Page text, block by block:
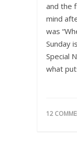
and the
mind
was
Sunday
Special
what
12